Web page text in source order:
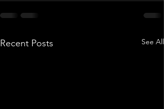
Recent Posts See All